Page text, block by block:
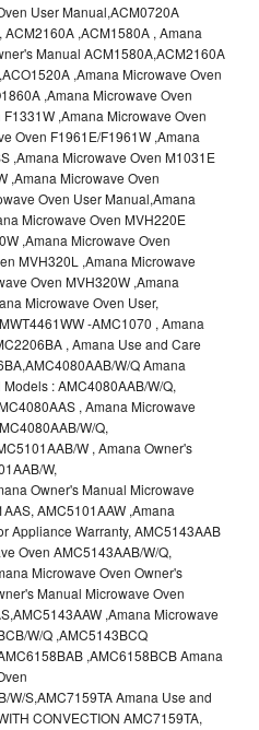
User Manual,ACM0720A
,ACM1580A , Amana
Manual ACM1580A,ACM2160A
,Amana Microwave Oven
,Amana Microwave Oven
,Amana Microwave Oven
Oven F1961E/F1961W ,Amana
,Amana Microwave Oven M1031E
,Amana Microwave Oven
Oven User Manual,Amana
Microwave Oven MVH220E
,Amana Microwave Oven
MVH320L ,Amana Microwave
Oven MVH320W ,Amana
Microwave Oven User,
-AMC1070 , Amana
, Amana Use and Care
W/Q Amana
: AMC4080AAB/W/Q,
, Amana Microwave
W/Q,
W , Amana Owner's
W,
Owner's Manual Microwave
AMC5101AAW ,Amana
Appliance Warranty, AMC5143AAB
Oven AMC5143AAB/W/Q,
Microwave Oven Owner's
Manual Microwave Oven
,Amana Microwave
W/Q ,AMC5143BCQ
,AMC6158BCB Amana
W/S,AMC7159TA Amana Use and
CONVECTION AMC7159TA,